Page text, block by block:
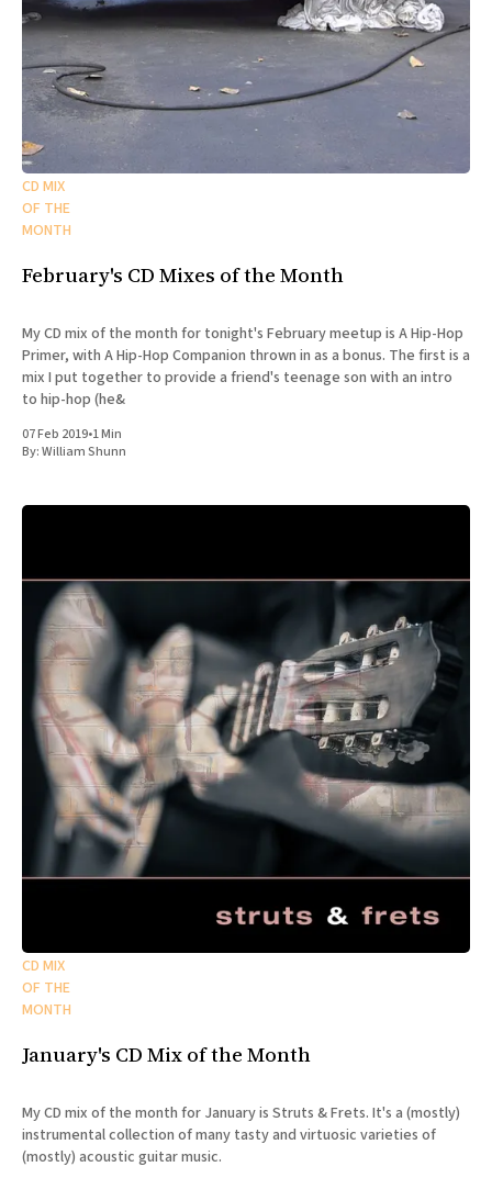
CD MIX
OF THE
MONTH
February's CD Mixes of the Month
My CD mix of the month for tonight's February meetup is A Hip-Hop
Primer, with A Hip-Hop Companion thrown in as a bonus. The first is a
mix I put together to provide a friend's teenage son with an intro
to hip-hop (he&
07 Feb 2019•1 Min
By:William Shunn
CD MIX
OF THE
MONTH
January's CD Mix of the Month
My CD mix of the month for January is Struts & Frets. It's a (mostly)
instrumental collection of many tasty and virtuosic varieties of
(mostly) acoustic guitar music.